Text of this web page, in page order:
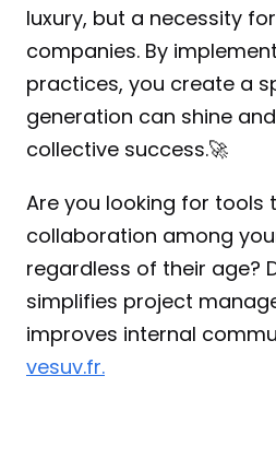
luxury, but a necessity
companies. By
practices, you create a
generation can shine
collective success.🚀
Are you looking for tools
collaboration among
regardless of their age?
simplifies project
vesuv.fr.